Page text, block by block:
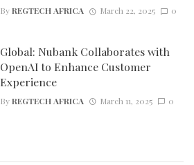
ByREGTECH AFRICA March 22, 2025 0
Global: Nubank Collaborates with
OpenAI to Enhance Customer
Experience
ByREGTECH AFRICA March 11, 2025 0